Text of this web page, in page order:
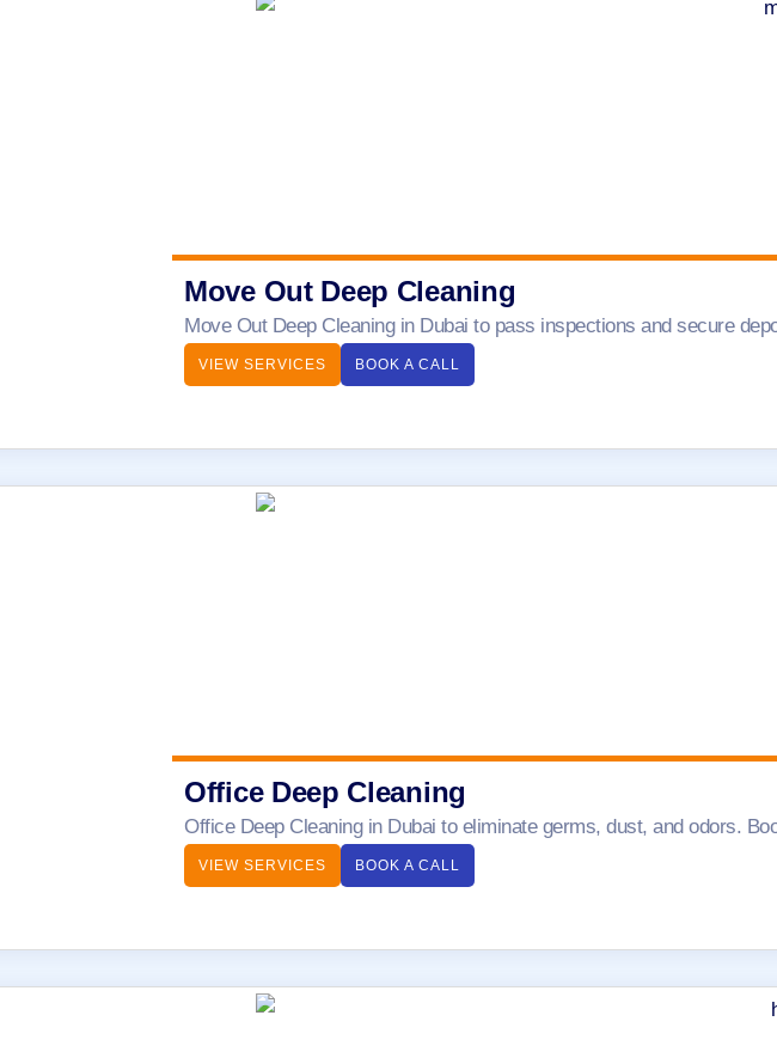
Move Out Deep Cleaning
Move Out Deep Cleaning in Dubai to pass inspections and secure
VIEW SERVICES BOOK A CALL
Office Deep Cleaning
Office Deep Cleaning in Dubai to eliminate germs, dust, and odors.
VIEW SERVICES BOOK A CALL